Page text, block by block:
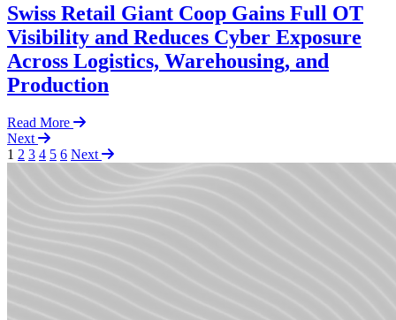
Swiss Retail Giant Coop Gains Full OT
Visibility and Reduces Cyber Exposure
Across Logistics, Warehousing, and
Production
Read More
Next
1 2 3 4 5 6 Next